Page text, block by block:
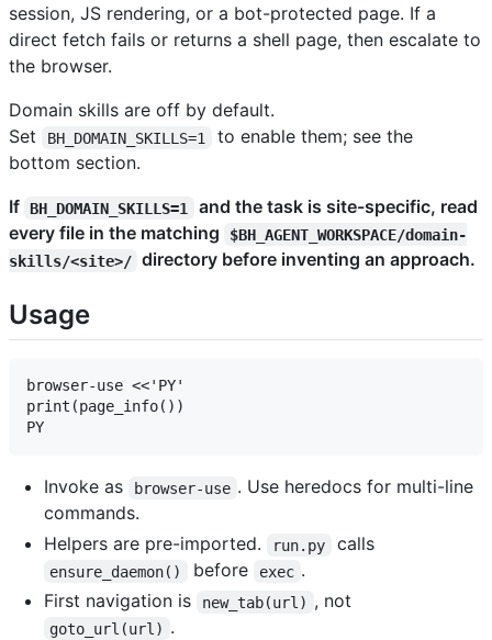
session, JS rendering, or a bot-protected page. If a
direct fetch fails or returns a shell page, then escalate to
the browser.
Domain skills are off by default.
Set
BH_DOMAIN_SKILLS=1
to enable them; see the
bottom section.
If BH_DOMAIN_SKILLS=1
and the task is site-specific, read
every file in the matching
$BH_AGENT_WORKSPACE/domain-
skills/<site>/ directory before inventing an approach.
Usage
browser-use <<'PY'
print(page_info())
Invoke as browser-use . Use heredocs for multi-line
commands.
Helpers are pre-imported.
run.py calls
ensure_daemon() before exec .
First navigation is
new_tab(url) , not
goto_url(url) .